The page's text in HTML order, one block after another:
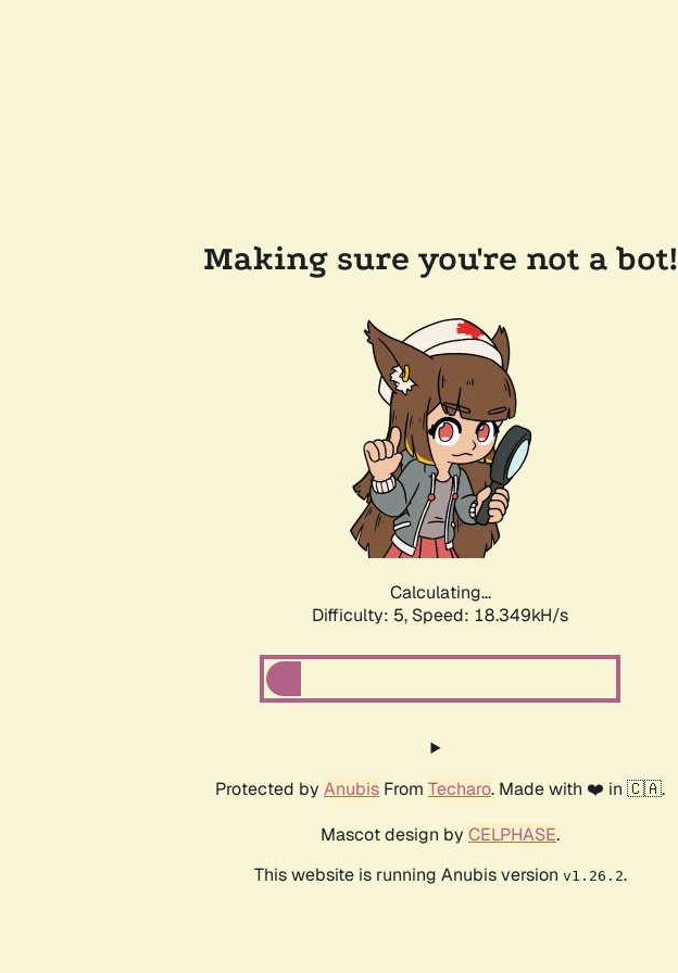
Making sure you're not a bot!
Calculating...
Difficulty: 5, Speed: 18.349kH/s
Protected by Anubis From Techaro. Made with ❤️ in 🇨🇦.
Mascot design by CELPHASE.
This website is running Anubis version v1.26.2.